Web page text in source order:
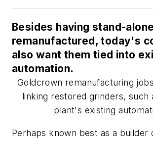
Besides having stand-
remanufactured, today's
also want them tied into
automation.
Goldcrown remanufacturing
linking restored grinders, such
plant's existing
Perhaps known best as a builder